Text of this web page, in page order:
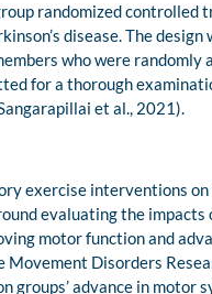
randomized controlled
disease. The design
who were randomly
for a thorough
et al., 2021).
exercise interventions
evaluating the impacts
motor function and
Disorders
advance in motor